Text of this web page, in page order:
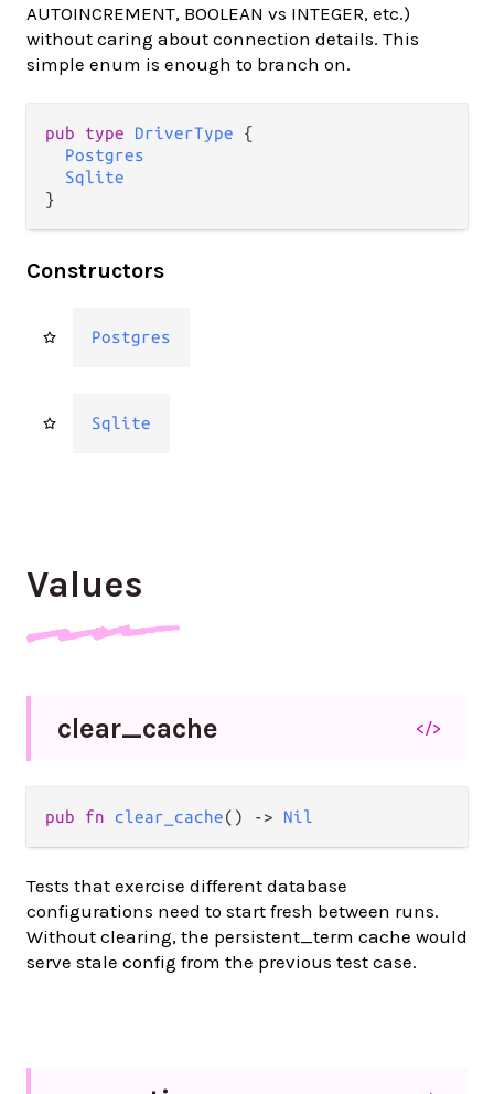
AUTOINCREMENT, BOOLEAN vs INTEGER, etc.)
without caring about connection details. This
simple enum is enough to branch on.
pub type DriverType {
Postgres
Sqlite
}
Constructors
Postgres
Sqlite
Values
clear_cache </>
pub fn clear_cache() -> Nil
Tests that exercise different database
configurations need to start fresh between runs.
Without clearing, the persistent_term cache would
serve stale config from the previous test case.